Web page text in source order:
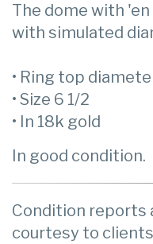
The dome with
with simulated
• Ring top
• Size 6 1/2
• In 18k gold
In good condition.
Condition reports
courtesy to clients